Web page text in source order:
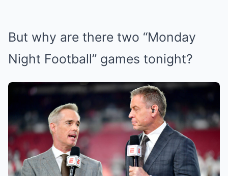
But why are there two “Monday
Night Football” games tonight?